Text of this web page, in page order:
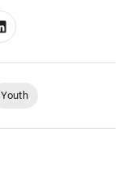
Youth